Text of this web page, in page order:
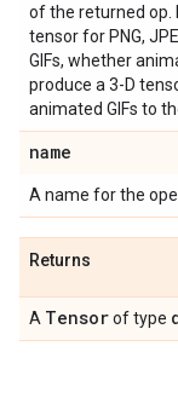
of the returned op.
tensor for PNG,
GIFs, whether
produce a 3-D
animated GIFs to
name
A name for the
Returns
A Tensorof type